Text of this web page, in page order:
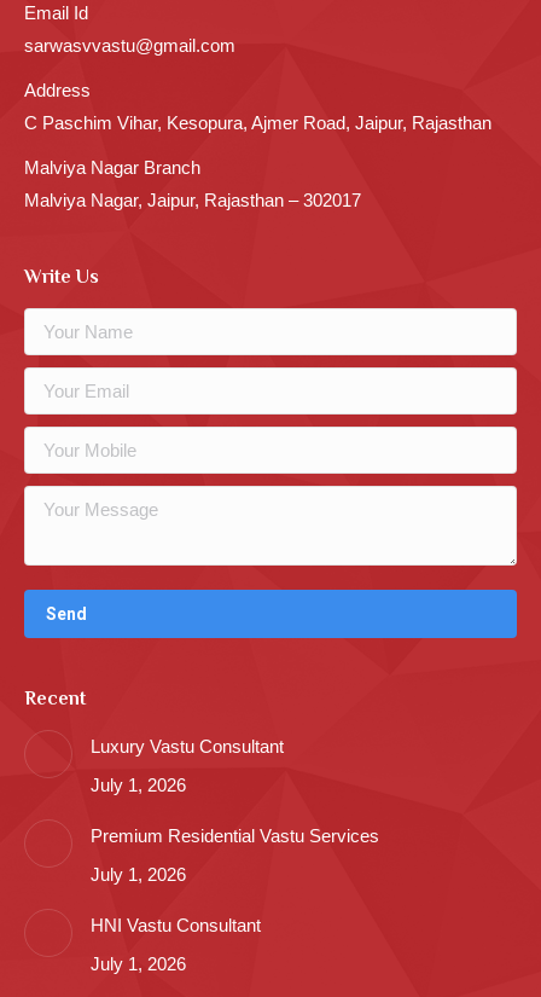
Email Id
sarwasvvastu@gmail.com
Address
C Paschim Vihar, Kesopura, Ajmer Road, Jaipur, Rajasthan
Malviya Nagar Branch
Malviya Nagar, Jaipur, Rajasthan – 302017
Write Us
Recent
Luxury Vastu Consultant
July 1, 2026
Premium Residential Vastu Services
July 1, 2026
HNI Vastu Consultant
July 1, 2026